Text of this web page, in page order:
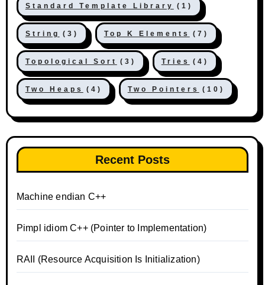
Standard Template Library (1)
String (3) Top K Elements (7)
Topological Sort (3) Tries (4)
Two Heaps (4) Two Pointers (10)
Recent Posts
Machine endian C++
Pimpl idiom C++ (Pointer to Implementation)
RAII (Resource Acquisition Is Initialization)